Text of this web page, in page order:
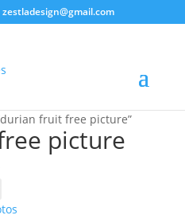
zestladesign@gmail.com
fruit free picture”
picture